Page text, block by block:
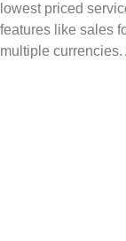
lowest priced
features like sales
multiple